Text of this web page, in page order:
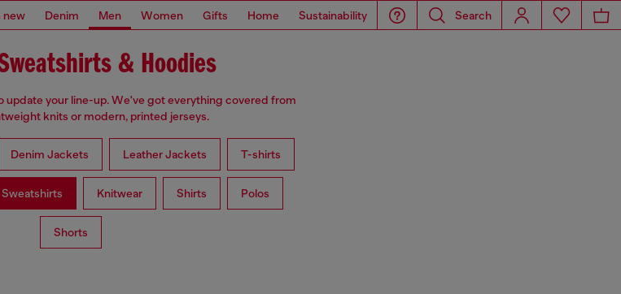
new Denim Men Women Gifts Home Sustainability Search
& Hoodies
update your line-up. We've got everything covered from
knits or modern, printed jerseys.
Denim Jackets Leather Jackets T-shirts
Sweatshirts Knitwear Shirts Polos
Shorts